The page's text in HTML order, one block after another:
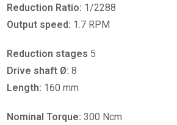
Reduction Ratio: 1/2288
Output speed: 1.7 RPM
Reduction stages 5
Drive shaft Ø: 8
Length: 160 mm
Nominal Torque: 300 Ncm